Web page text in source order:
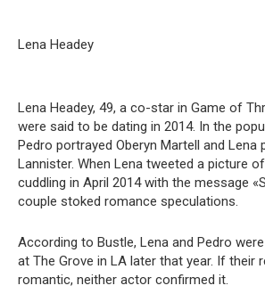
Lena Headey
Lena Headey, 49, a co-star in Game of
were said to be dating in 2014. In the
Pedro portrayed Oberyn Martell and Lena
Lannister. When Lena tweeted a picture
cuddling in April 2014 with the message
couple stoked romance speculations.
According to Bustle, Lena and Pedro
at The Grove in LA later that year. If their
romantic, neither actor confirmed it.